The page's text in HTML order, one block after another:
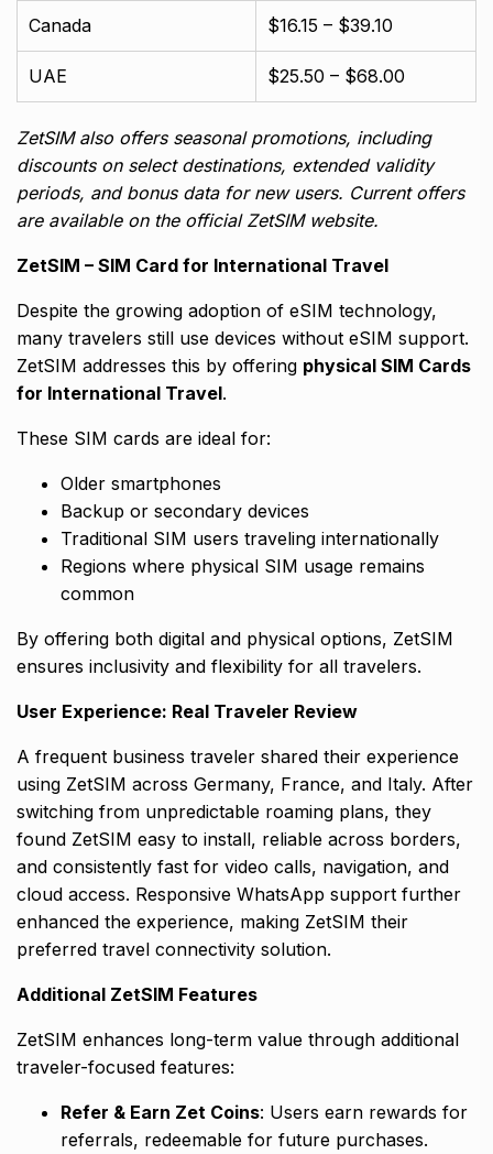
Canada $16.15 – $39.10
UAE $25.50 – $68.00
ZetSIM also offers seasonal promotions, including
discounts on select destinations, extended validity
periods, and bonus data for new users. Current offers
are available on the official ZetSIM website.
ZetSIM – SIM Card for International Travel
Despite the growing adoption of eSIM technology,
many travelers still use devices without eSIM support.
ZetSIM addresses this by offering physical SIM Cards
for International Travel.
These SIM cards are ideal for:
Older smartphones
Backup or secondary devices
Traditional SIM users traveling internationally
Regions where physical SIM usage remains
common
By offering both digital and physical options, ZetSIM
ensures inclusivity and flexibility for all travelers.
User Experience: Real Traveler Review
A frequent business traveler shared their experience
using ZetSIM across Germany, France, and Italy. After
switching from unpredictable roaming plans, they
found ZetSIM easy to install, reliable across borders,
and consistently fast for video calls, navigation, and
cloud access. Responsive WhatsApp support further
enhanced the experience, making ZetSIM their
preferred travel connectivity solution.
Additional ZetSIM Features
ZetSIM enhances long-term value through additional
traveler-focused features:
Refer & Earn Zet Coins: Users earn rewards for
referrals, redeemable for future purchases.